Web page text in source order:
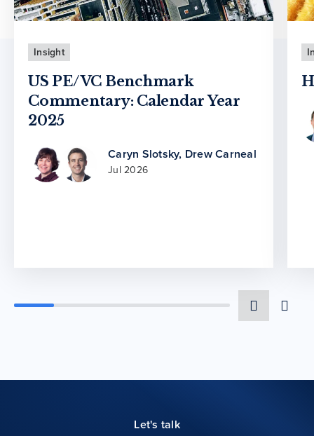
Insight
US PE/VC Benchmark
Commentary: Calendar Year
2025
Caryn Slotsky, Drew Carneal
Jul 2026
Let's talk